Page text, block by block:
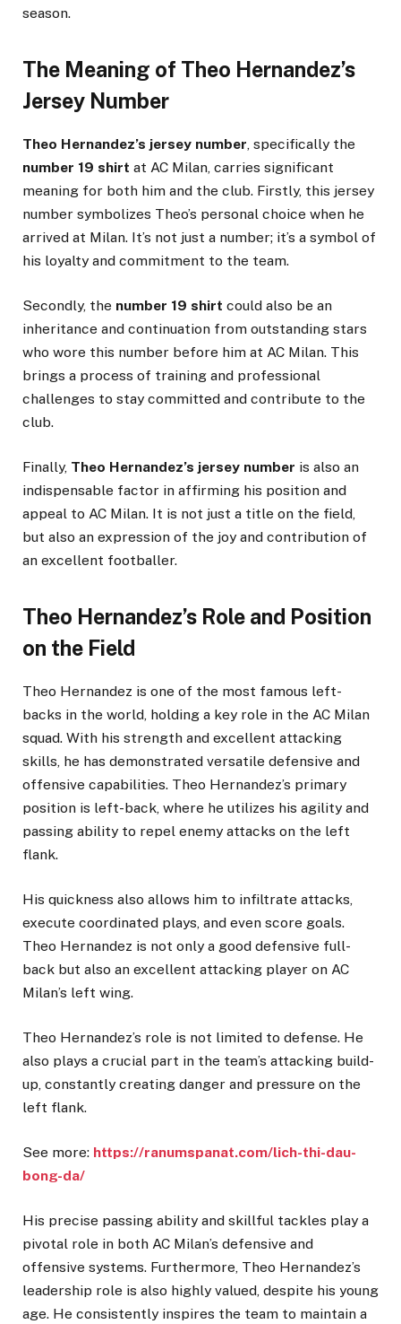
season.
The Meaning of Theo Hernandez’s
Jersey Number
Theo Hernandez’s jersey number, specifically the
number 19 shirt at AC Milan, carries significant
meaning for both him and the club. Firstly, this jersey
number symbolizes Theo’s personal choice when he
arrived at Milan. It’s not just a number; it’s a symbol of
his loyalty and commitment to the team.
Secondly, the number 19 shirt could also be an
inheritance and continuation from outstanding stars
who wore this number before him at AC Milan. This
brings a process of training and professional
challenges to stay committed and contribute to the
club.
Finally, Theo Hernandez’s jersey number is also an
indispensable factor in affirming his position and
appeal to AC Milan. It is not just a title on the field,
but also an expression of the joy and contribution of
an excellent footballer.
Theo Hernandez’s Role and Position
on the Field
Theo Hernandez is one of the most famous left-
backs in the world, holding a key role in the AC Milan
squad. With his strength and excellent attacking
skills, he has demonstrated versatile defensive and
offensive capabilities. Theo Hernandez’s primary
position is left-back, where he utilizes his agility and
passing ability to repel enemy attacks on the left
flank.
His quickness also allows him to infiltrate attacks,
execute coordinated plays, and even score goals.
Theo Hernandez is not only a good defensive full-
back but also an excellent attacking player on AC
Milan’s left wing.
Theo Hernandez’s role is not limited to defense. He
also plays a crucial part in the team’s attacking build-
up, constantly creating danger and pressure on the
left flank.
See more: https://ranumspanat.com/lich-thi-dau-
bong-da/
His precise passing ability and skillful tackles play a
pivotal role in both AC Milan’s defensive and
offensive systems. Furthermore, Theo Hernandez’s
leadership role is also highly valued, despite his young
age. He consistently inspires the team to maintain a